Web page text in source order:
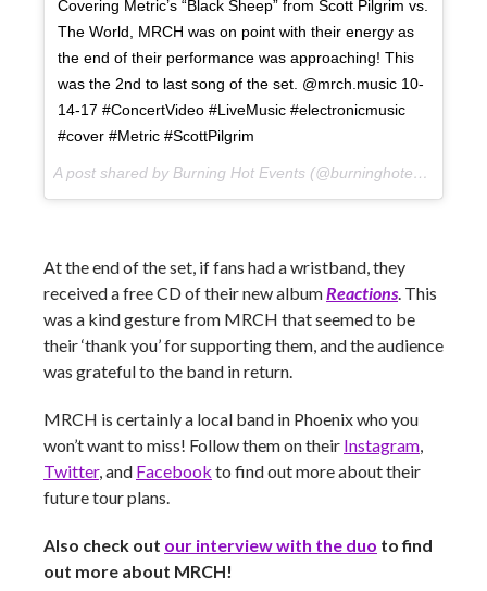
Covering Metric’s “Black Sheep” from Scott Pilgrim vs.
The World, MRCH was on point with their energy as
the end of their performance was approaching! This
was the 2nd to last song of the set. @mrch.music 10-
14-17 #ConcertVideo #LiveMusic #electronicmusic
#cover #Metric #ScottPilgrim
A post shared by Burning Hot Events (@burninghotevents) on
At the end of the set, if fans had a wristband, they
received a free CD of their new album Reactions . This
was a kind gesture from MRCH that seemed to be
their ‘thank you’ for supporting them, and the audience
was grateful to the band in return.
MRCH is certainly a local band in Phoenix who you
won’t want to miss! Follow them on their Instagram
Twitter, and Facebook to find out more about their
future tour plans.
Also check out our interview with the duo to find
out more about MRCH!